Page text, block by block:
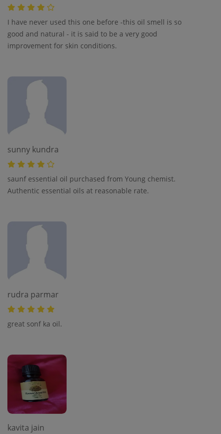
I have never used this one before -this oil smell is so
good and natural - it is said to be a very good
improvement for skin conditions.
sunny kundra
saunf essential oil purchased from Young chemist.
Authentic essential oils at reasonable rate.
rudra parmar
great sonf ka oil.
kavita jain